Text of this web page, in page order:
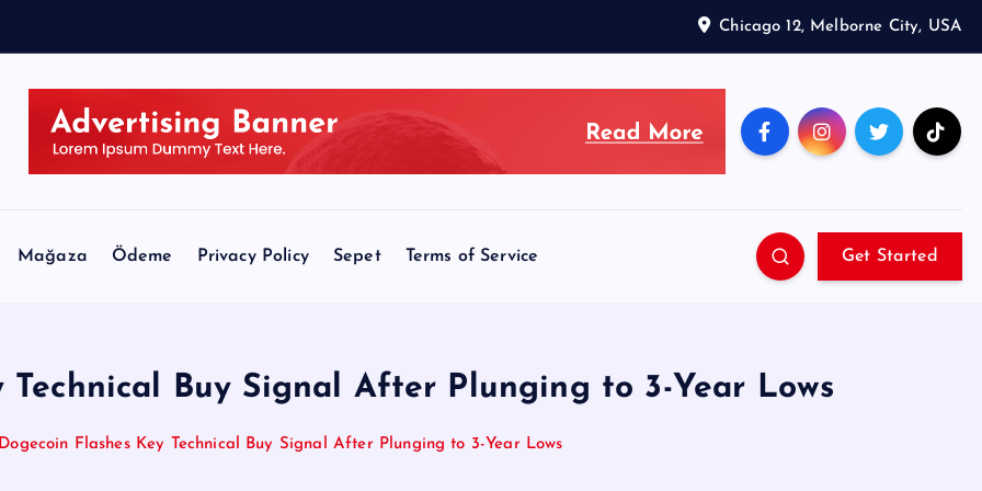
Chicago 12, Melborne City, USA
Mağaza Ödeme Privacy Policy Sepet Terms of Service Get Started
Technical Buy Signal After Plunging to 3-Year Lows
Dogecoin Flashes Key Technical Buy Signal After Plunging to 3-Year Lows